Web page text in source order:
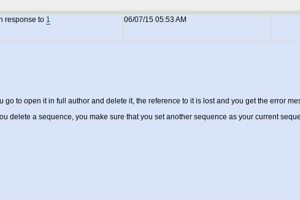
response to 1 06/07/15 05:53 AM
to open it in full author and delete it, the reference to it is lost and you get the error
delete a sequence, you make sure that you set another sequence as your current